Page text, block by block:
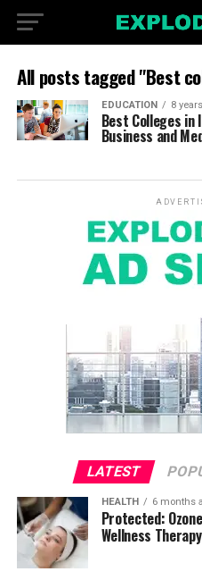
All posts tagged "Best
EDUCATION 8
Best Colleges in
Business and
LATEST
HEALTH 6 months
Protected:
Wellness